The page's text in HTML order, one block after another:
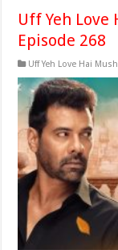
Uff Yeh Love
Episode 268
Uff Yeh Love Hai